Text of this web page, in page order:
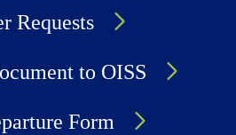
Requests
to OISS
Form